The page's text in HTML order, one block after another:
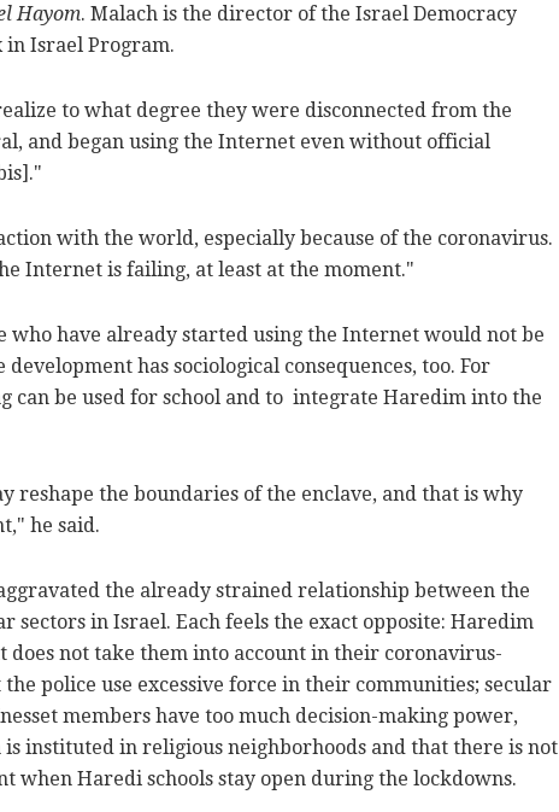
Hayom. Malach is the director of the Israel Democracy
Israel Program.
to what degree they were disconnected from the
and began using the Internet even without official
with the world, especially because of the coronavirus.
Internet is failing, at least at the moment."
who have already started using the Internet would not be
has sociological consequences, too. For
can be used for school and to integrate Haredim into the
reshape the boundaries of the enclave, and that is why
he said.
the already strained relationship between the
sectors in Israel. Each feels the exact opposite: Haredim
not take them into account in their coronavirus-
police use excessive force in their communities; secular
members have too much decision-making power,
instituted in religious neighborhoods and that there is not
when Haredi schools stay open during the lockdowns.